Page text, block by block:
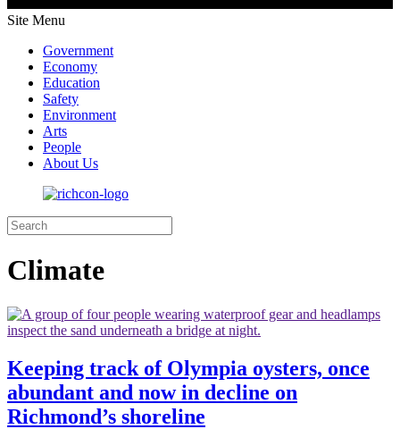
Site Menu
Government
Economy
Education
Safety
Environment
Arts
People
About Us
Climate
Keeping track of Olympia oysters, once
abundant and now in decline on
Richmond’s shoreline